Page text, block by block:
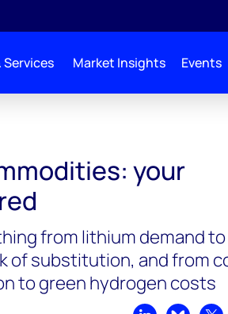
Market Insights Events
your
from lithium demand
of substitution, and from
to green hydrogen costs